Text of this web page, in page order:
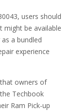
users should
might be available
a bundled
experience
owners of
Techbook
Ram Pick-up